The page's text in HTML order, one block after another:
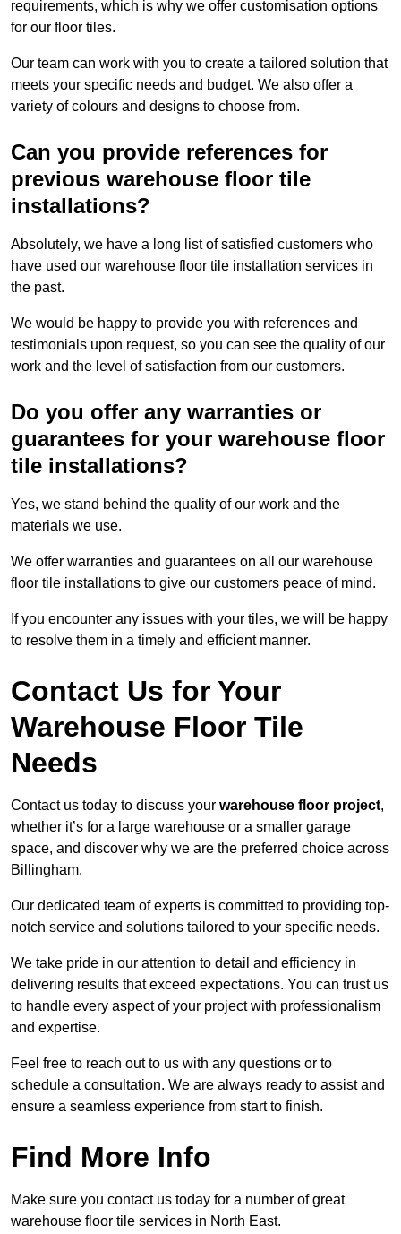
requirements, which is why we offer customisation options
for our floor tiles.
Our team can work with you to create a tailored solution that
meets your specific needs and budget. We also offer a
variety of colours and designs to choose from.
Can you provide references for
previous warehouse floor tile
installations?
Absolutely, we have a long list of satisfied customers who
have used our warehouse floor tile installation services in
the past.
We would be happy to provide you with references and
testimonials upon request, so you can see the quality of our
work and the level of satisfaction from our customers.
Do you offer any warranties or
guarantees for your warehouse floor
tile installations?
Yes, we stand behind the quality of our work and the
materials we use.
We offer warranties and guarantees on all our warehouse
floor tile installations to give our customers peace of mind.
If you encounter any issues with your tiles, we will be happy
to resolve them in a timely and efficient manner.
Contact Us for Your
Warehouse Floor Tile
Needs
Contact us today to discuss your warehouse floor project,
whether it’s for a large warehouse or a smaller garage
space, and discover why we are the preferred choice across
Billingham.
Our dedicated team of experts is committed to providing top-
notch service and solutions tailored to your specific needs.
We take pride in our attention to detail and efficiency in
delivering results that exceed expectations. You can trust us
to handle every aspect of your project with professionalism
and expertise.
Feel free to reach out to us with any questions or to
schedule a consultation. We are always ready to assist and
ensure a seamless experience from start to finish.
Find More Info
Make sure you contact us today for a number of great
warehouse floor tile services in North East.